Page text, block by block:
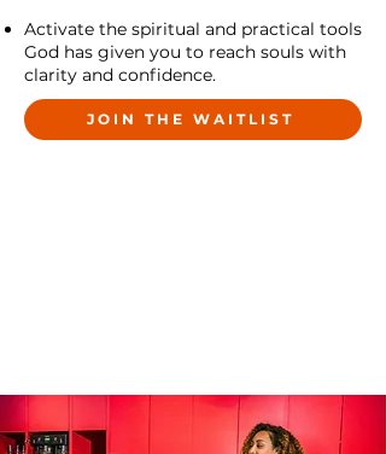
Activate the spiritual and practical tools
God has given you to reach souls with
clarity and confidence.
JOIN THE WAITLIST